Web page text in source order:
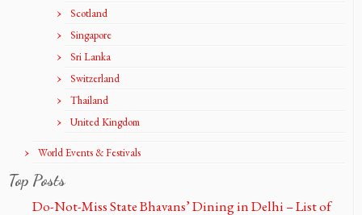
Scotland
Singapore
Sri Lanka
Switzerland
Thailand
United Kingdom
World Events & Festivals
Top Posts
Do-Not-Miss State Bhavans’ Dining in Delhi – List of